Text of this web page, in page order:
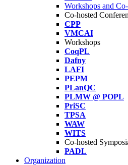
Workshops and
Co-hosted
CPP
VMCAI
Workshops
CoqPL
Dafny
LAFI
PEPM
PLanQC
PLMW @ POPL
PriSC
TPSA
WAW
WITS
Co-hosted
PADL
Organization